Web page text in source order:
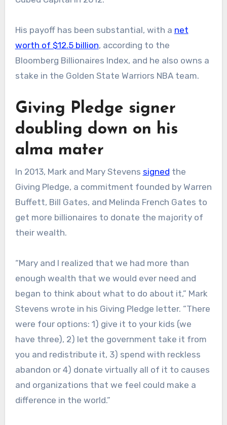
His payoff has been substantial, with a net
worth of $12.5 billion, according to the
Bloomberg Billionaires Index, and he also owns a
stake in the Golden State Warriors NBA team.
Giving Pledge signer
doubling down on his
alma mater
In 2013, Mark and Mary Stevens signed the
Giving Pledge, a commitment founded by Warren
Buffett, Bill Gates, and Melinda French Gates to
get more billionaires to donate the majority of
their wealth.
“Mary and I realized that we had more than
enough wealth that we would ever need and
began to think about what to do about it,” Mark
Stevens wrote in his Giving Pledge letter. “There
were four options: 1) give it to your kids (we
have three), 2) let the government take it from
you and redistribute it, 3) spend with reckless
abandon or 4) donate virtually all of it to causes
and organizations that we feel could make a
difference in the world.”